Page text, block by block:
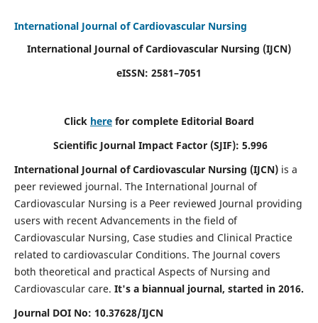
International Journal of Cardiovascular Nursing
International Journal of Cardiovascular Nursing (IJCN)
eISSN: 2581–7051
Click here for complete Editorial Board
Scientific Journal Impact Factor (SJIF): 5.996
International Journal of Cardiovascular Nursing (IJCN) is a
peer reviewed journal. The International Journal of
Cardiovascular Nursing is a Peer reviewed Journal providing
users with recent Advancements in the field of
Cardiovascular Nursing, Case studies and Clinical Practice
related to cardiovascular Conditions. The Journal covers
both theoretical and practical Aspects of Nursing and
Cardiovascular care. It's a biannual journal, started in 2016.
Journal DOI No: 10.37628/IJCN